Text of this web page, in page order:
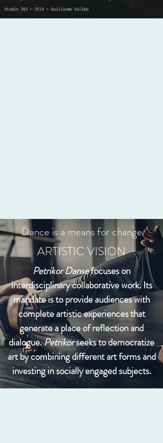
Dance is a means for change
ARTISTIC VISION
Petrikor Dansefocuses on
interdisciplinary collaborative work. Its
mandate is to provide audiences with
complete artistic experiences that
generate a place of reflection and
dialogue.Petrikorseeks to democratize
art by combining different art forms and
investing in socially engaged subjects.